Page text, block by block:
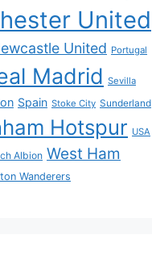
United
United Portugal
Madrid Sevilla
Spain Stoke City Sunderland
Hotspur USA
Albion West Ham
Wanderers